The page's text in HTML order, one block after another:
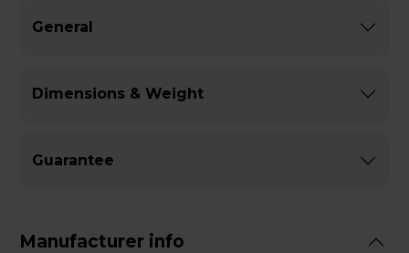
General
Dimensions & Weight
Guarantee
Manufacturer info